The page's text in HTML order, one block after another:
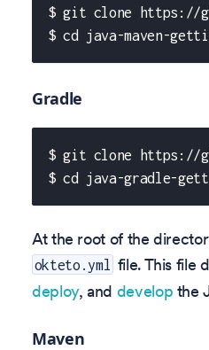
$ git clone https://
$ cd java-maven-
Gradle
$ git clone https://
$ cd java-gradle-
At the root of the
okteto.yml
file. This file
deploy, and develop the
Maven